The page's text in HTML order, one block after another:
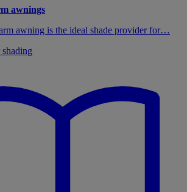
awnings
awning is the ideal shade provider for…